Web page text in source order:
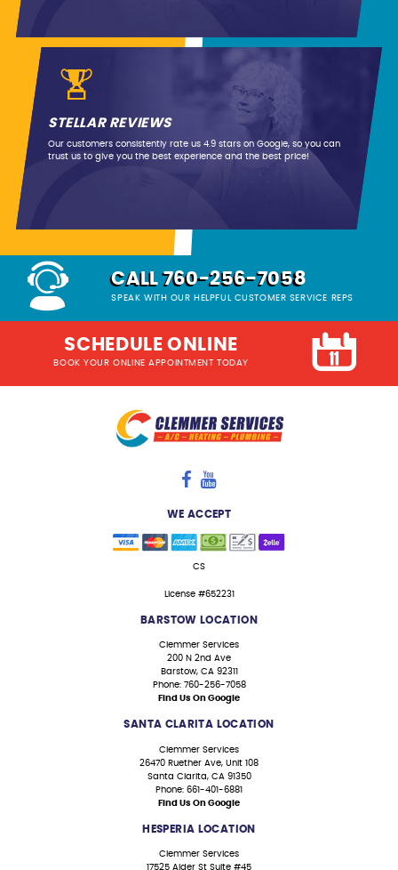
STELLAR REVIEWS
Our customers consistently rate us 4.9 stars on Google, so you can
trust us to give you the best experience and the best price!
CALL 760-256-7058
SPEAK WITH OUR HELPFUL CUSTOMER SERVICE REPS
SCHEDULE ONLINE
BOOK YOUR ONLINE APPOINTMENT TODAY
WE ACCEPT
CS
License #652231
BARSTOW LOCATION
Clemmer Services
200 N 2nd Ave
Barstow, CA 92311
Phone: 760-256-7058
Find Us On Google
SANTA CLARITA LOCATION
Clemmer Services
26470 Ruether Ave, Unit 108
Santa Clarita, CA 91350
Phone: 661-401-6881
Find Us On Google
HESPERIA LOCATION
Clemmer Services
17525 Alder St Suite #45